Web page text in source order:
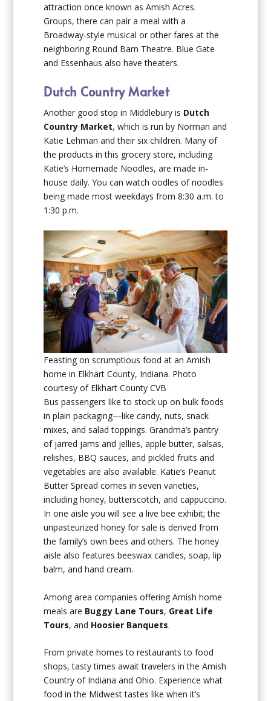
attraction once known as Amish Acres.
Groups, there can pair a meal with a
Broadway-style musical or other fares at the
neighboring Round Barn Theatre. Blue Gate
and Essenhaus also have theaters.
Dutch Country Market
Another good stop in Middlebury is Dutch
Country Market, which is run by Norman and
Katie Lehman and their six children. Many of
the products in this grocery store, including
Katie’s Homemade Noodles, are made in-
house daily. You can watch oodles of noodles
being made most weekdays from 8:30 a.m. to
1:30 p.m.
Feasting on scrumptious food at an Amish
home in Elkhart County, Indiana. Photo
courtesy of Elkhart County CVB
Bus passengers like to stock up on bulk foods
in plain packaging—like candy, nuts, snack
mixes, and salad toppings. Grandma’s pantry
of jarred jams and jellies, apple butter, salsas,
relishes, BBQ sauces, and pickled fruits and
vegetables are also available. Katie’s Peanut
Butter Spread comes in seven varieties,
including honey, butterscotch, and cappuccino.
In one aisle you will see a live bee exhibit; the
unpasteurized honey for sale is derived from
the family’s own bees and others. The honey
aisle also features beeswax candles, soap, lip
balm, and hand cream.
Among area companies offering Amish home
meals are Buggy Lane Tours, Great Life
Tours, and Hoosier Banquets.
From private homes to restaurants to food
shops, tasty times await travelers in the Amish
Country of Indiana and Ohio. Experience what
food in the Midwest tastes like when it’s